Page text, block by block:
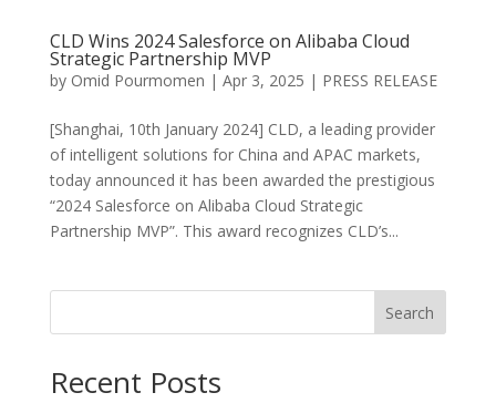
CLD Wins 2024 Salesforce on Alibaba Cloud
Strategic Partnership MVP
by Omid Pourmomen | Apr 3, 2025 | PRESS RELEASE
[Shanghai, 10th January 2024] CLD, a leading provider
of intelligent solutions for China and APAC markets,
today announced it has been awarded the prestigious
“2024 Salesforce on Alibaba Cloud Strategic
Partnership MVP”. This award recognizes CLD’s...
Search
Recent Posts